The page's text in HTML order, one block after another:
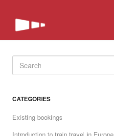
CATEGORIES
Existing bookings